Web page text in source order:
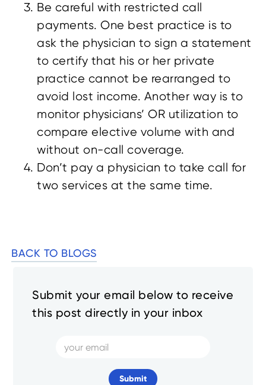
Submit your email below to receive
this post directly in your inbox
Be careful with restricted call
payments. One best practice is to
ask the physician to sign a statement
to certify that his or her private
practice cannot be rearranged to
avoid lost income. Another way is to
monitor physicians’ OR utilization to
compare elective volume with and
without on-call coverage.
Don’t pay a physician to take call for
two services at the same time.
BACK TO BLOGS